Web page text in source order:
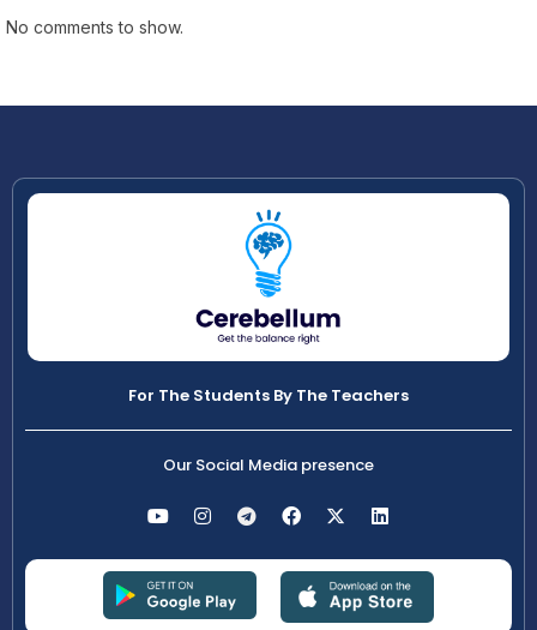
No comments to show.
For The Students By The Teachers
Our Social Media presence